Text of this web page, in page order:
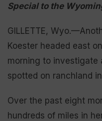
Special to the
GILLETTE,
Koester headed east
morning to investigate
spotted on ranchland
Over the past eight
hundreds of miles in